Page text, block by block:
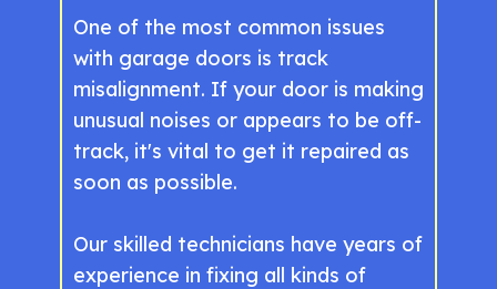
One of the most common issues
with garage doors is track
misalignment. If your door is making
unusual noises or appears to be off-
track, it's vital to get it repaired as
soon as possible.
Our skilled technicians have years of
experience in fixing all kinds of